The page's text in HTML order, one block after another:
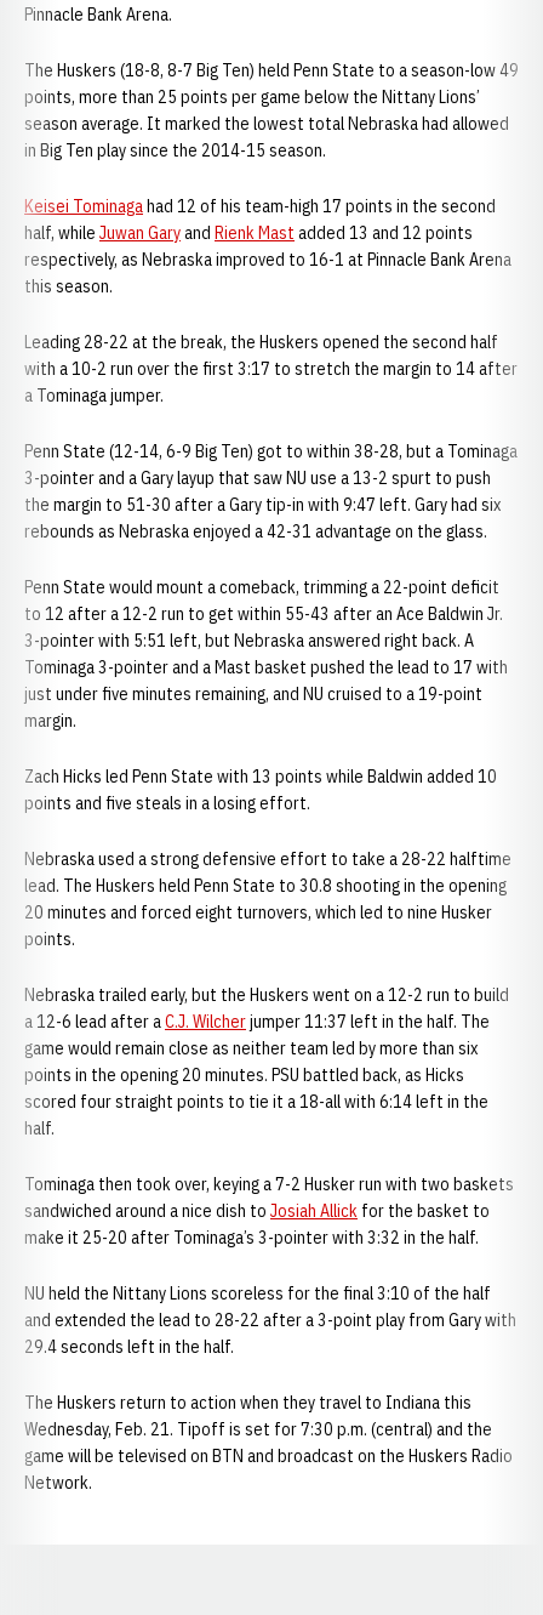
Pinnacle Bank Arena.
The Huskers (18-8, 8-7 Big Ten) held Penn State to a season-low 49
points, more than 25 points per game below the Nittany Lions’
season average. It marked the lowest total Nebraska had allowed
in Big Ten play since the 2014-15 season.
Keisei Tominagahad 12 of his team-high 17 points in the second
half, while Juwan Garyand Rienk Mast added 13 and 12 points
respectively, as Nebraska improved to 16-1 at Pinnacle Bank Arena
this season.
Leading 28-22 at the break, the Huskers opened the second half
with a 10-2 run over the first 3:17 to stretch the margin to 14 after
a Tominaga jumper.
Penn State (12-14, 6-9 Big Ten) got to within 38-28, but a Tominaga
3-pointer and a Gary layup that saw NU use a 13-2 spurt to push
the margin to 51-30 after a Gary tip-in with 9:47 left. Gary had six
rebounds as Nebraska enjoyed a 42-31 advantage on the glass.
Penn State would mount a comeback, trimming a 22-point deficit
to 12 after a 12-2 run to get within 55-43 after an Ace Baldwin Jr.
3-pointer with 5:51 left, but Nebraska answered right back. A
Tominaga 3-pointer and a Mast basket pushed the lead to 17 with
just under five minutes remaining, and NU cruised to a 19-point
margin.
Zach Hicks led Penn State with 13 points while Baldwin added 10
points and five steals in a losing effort.
Nebraska used a strong defensive effort to take a 28-22 halftime
lead. The Huskers held Penn State to 30.8 shooting in the opening
20 minutes and forced eight turnovers, which led to nine Husker
points.
Nebraska trailed early, but the Huskers went on a 12-2 run to build
a 12-6 lead after aC.J. Wilcherjumper 11:37 left in the half. The
game would remain close as neither team led by more than six
points in the opening 20 minutes. PSU battled back, as Hicks
scored four straight points to tie it a 18-all with 6:14 left in the
half.
Tominaga then took over, keying a 7-2 Husker run with two baskets
sandwiched around a nice dish to Josiah Allick for the basket to
make it 25-20 after Tominaga’s 3-pointer with 3:32 in the half.
NU held the Nittany Lions scoreless for the final 3:10 of the half
and extended the lead to 28-22 after a 3-point play from Gary with
29.4 seconds left in the half.
The Huskers return to action when they travel to Indiana this
Wednesday, Feb. 21. Tipoff is set for 7:30 p.m. (central) and the
game will be televised on BTN and broadcast on the Huskers Radio
Network.